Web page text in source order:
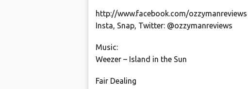
http://www.facebook.com/ozzymanreviews
Insta, Snap, Twitter: @ozzymanreviews
Music:
Weezer – Island in the Sun
Fair Dealing